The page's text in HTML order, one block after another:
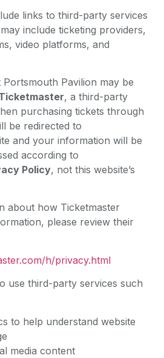
links to third-party services
include ticketing providers,
video platforms, and
Pavilion may be
, a third-party
purchasing tickets through
be redirected to
and your information will be
according to
Policy, not this website’s
about how Ticketmaster
please review their
h/privacy.html
use third-party services such
to help understand website
media content